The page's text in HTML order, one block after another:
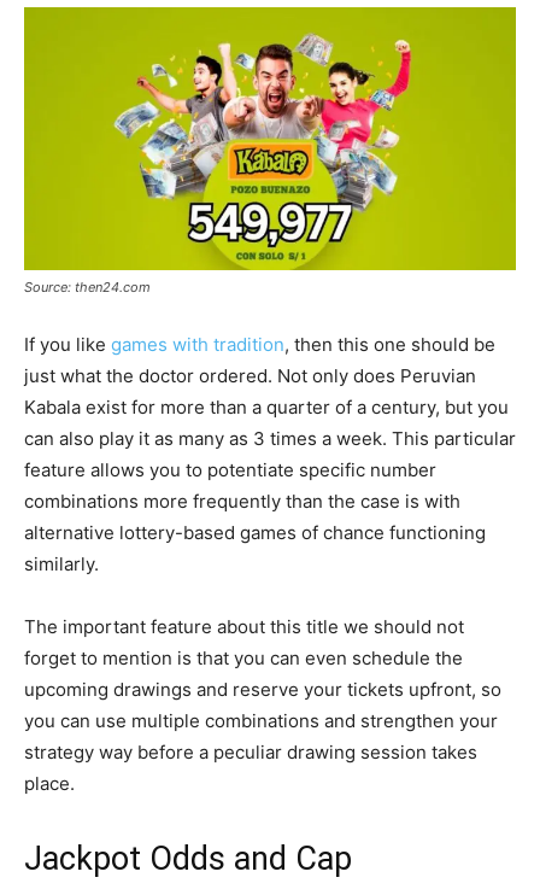
Source: then24.com
If you like games with tradition, then this one should be
just what the doctor ordered. Not only does Peruvian
Kabala exist for more than a quarter of a century, but you
can also play it as many as 3 times a week. This particular
feature allows you to potentiate specific number
combinations more frequently than the case is with
alternative lottery-based games of chance functioning
similarly.
The important feature about this title we should not
forget to mention is that you can even schedule the
upcoming drawings and reserve your tickets upfront, so
you can use multiple combinations and strengthen your
strategy way before a peculiar drawing session takes
place.
Jackpot Odds and Cap